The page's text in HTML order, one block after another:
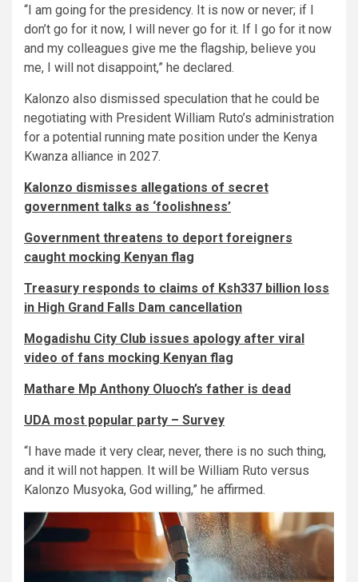
“I am going for the presidency. It is now or never; if I
don’t go for it now, I will never go for it. If I go for it now
and my colleagues give me the flagship, believe you
me, I will not disappoint,” he declared.
Kalonzo also dismissed speculation that he could be
negotiating with President William Ruto’s administration
for a potential running mate position under the Kenya
Kwanza alliance in 2027.
Kalonzo dismisses allegations of secret
government talks as ‘foolishness’
Government threatens to deport foreigners
caught mocking Kenyan flag
Treasury responds to claims of Ksh337 billion loss
in High Grand Falls Dam cancellation
Mogadishu City Club issues apology after viral
video of fans mocking Kenyan flag
Mathare Mp Anthony Oluoch’s father is dead
UDA most popular party – Survey
“I have made it very clear, never, there is no such thing,
and it will not happen. It will be William Ruto versus
Kalonzo Musyoka, God willing,” he affirmed.